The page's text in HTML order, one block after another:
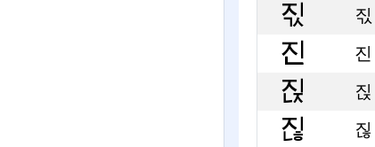
짃
진
짅
짆